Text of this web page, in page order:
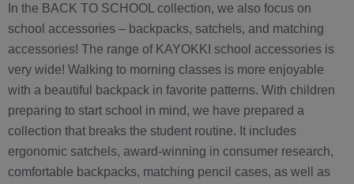
In the BACK TO SCHOOL collection, we also focus on
school accessories – backpacks, satchels, and matching
accessories! The range of KAYOKKI school accessories is
very wide! Walking to morning classes is more enjoyable
with a beautiful backpack in favorite patterns. With children
preparing to start school in mind, we have prepared a
collection that breaks the student routine. It includes
ergonomic satchels, award-winning in consumer research,
comfortable backpacks, matching pencil cases, as well as